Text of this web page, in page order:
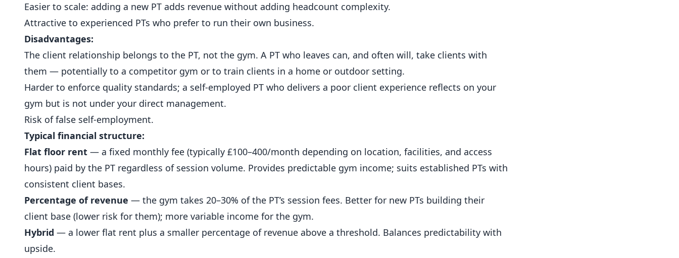
Easier to scale: adding a new PT adds revenue without adding headcount complexity.
Attractive to experienced PTs who prefer to run their own business.
Disadvantages:
The client relationship belongs to the PT, not the gym. A PT who leaves can, and often will, take clients with
them — potentially to a competitor gym or to train clients in a home or outdoor setting.
Harder to enforce quality standards; a self-employed PT who delivers a poor client experience reflects on your
gym but is not under your direct management.
Risk of false self-employment.
Typical financial structure:
Flat floor rent — a fixed monthly fee (typically £100–400/month depending on location, facilities, and access
hours) paid by the PT regardless of session volume. Provides predictable gym income; suits established PTs with
consistent client bases.
Percentage of revenue — the gym takes 20–30% of the PT’s session fees. Better for new PTs building their
client base (lower risk for them); more variable income for the gym.
Hybrid — a lower flat rent plus a smaller percentage of revenue above a threshold. Balances predictability with
upside.